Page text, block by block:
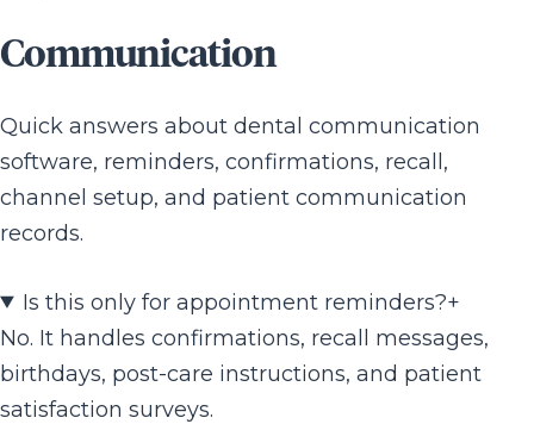
Communication
Quick answers about dental communication
software, reminders, confirmations, recall,
channel setup, and patient communication
records.
Is this only for appointment reminders?+
No. It handles confirmations, recall messages,
birthdays, post-care instructions, and patient
satisfaction surveys.